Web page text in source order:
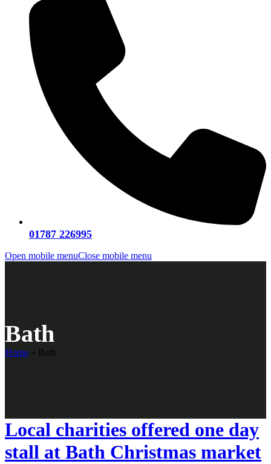
01787 226995
Open mobile menuClose mobile menu
Bath
Home » Bath
Local charities offered one day
stall at Bath Christmas market